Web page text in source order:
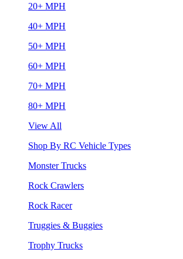
20+ MPH
40+ MPH
50+ MPH
60+ MPH
70+ MPH
80+ MPH
View All
Shop By RC Vehicle Types
Monster Trucks
Rock Crawlers
Rock Racer
Truggies & Buggies
Trophy Trucks